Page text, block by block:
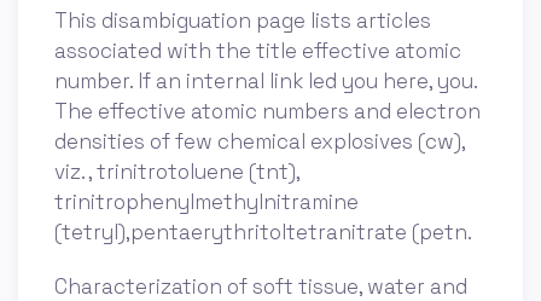
This disambiguation page lists articles
associated with the title effective atomic
number. If an internal link led you here, you.
The effective atomic numbers and electron
densities of few chemical explosives (cw),
viz. , trinitrotoluene (tnt),
trinitrophenylmethylnitramine
(tetryl),pentaerythritoltetranitrate (petn.
Characterization of soft tissue, water and